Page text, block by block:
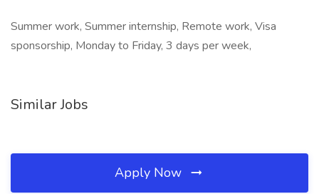
Summer work, Summer internship, Remote work, Visa
sponsorship, Monday to Friday, 3 days per week,
Similar Jobs
Apply Now